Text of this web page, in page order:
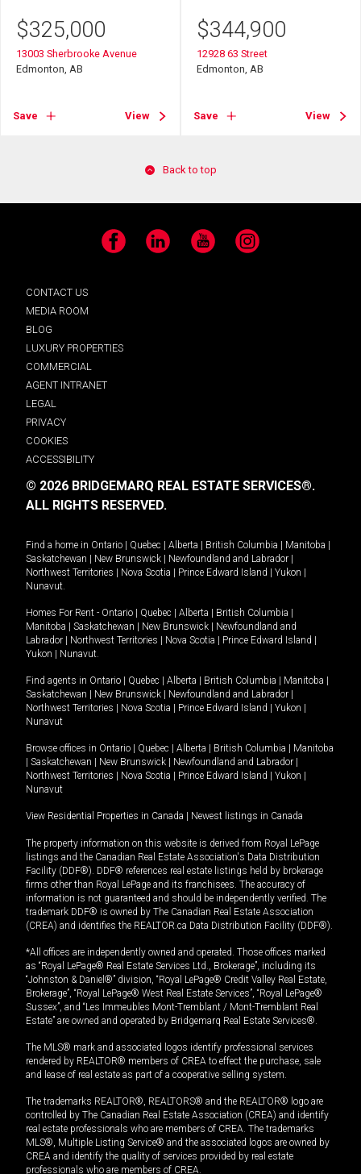
$325,000
13003 Sherbrooke Avenue
Edmonton, AB
Save View
$344,900
12928 63 Street
Edmonton, AB
Save View
Back to top
Facebook LinkedIn YouTube Instagram
CONTACT US
MEDIA ROOM
BLOG
LUXURY PROPERTIES
COMMERCIAL
AGENT INTRANET
LEGAL
PRIVACY
COOKIES
ACCESSIBILITY
© 2026 BRIDGEMARQ REAL ESTATE SERVICES®.
ALL RIGHTS RESERVED.
Find a home in Ontario | Quebec | Alberta | British Columbia | Manitoba |
Saskatchewan | New Brunswick | Newfoundland and Labrador |
Northwest Territories | Nova Scotia | Prince Edward Island | Yukon |
Nunavut
Homes For Rent - Ontario | Quebec | Alberta | British Columbia |
Manitoba | Saskatchewan | New Brunswick | Newfoundland and
Labrador | Northwest Territories | Nova Scotia | Prince Edward Island |
Yukon | Nunavut
Find agents in Ontario | Quebec | Alberta | British Columbia | Manitoba |
Saskatchewan | New Brunswick | Newfoundland and Labrador |
Northwest Territories | Nova Scotia | Prince Edward Island | Yukon |
Nunavut
Browse offices in Ontario | Quebec | Alberta | British Columbia | Manitoba
| Saskatchewan | New Brunswick | Newfoundland and Labrador |
Northwest Territories | Nova Scotia | Prince Edward Island | Yukon |
Nunavut
View Residential Properties in Canada | Newest listings in Canada
The property information on this website is derived from Royal LePage
listings and the Canadian Real Estate Association's Data Distribution
Facility (DDF®). DDF® references real estate listings held by brokerage
firms other than Royal LePage and its franchisees. The accuracy of
information is not guaranteed and should be independently verified. The
trademark DDF® is owned by The Canadian Real Estate Association
(CREA) and identifies the REALTOR.ca Data Distribution Facility (DDF®).
*All offices are independently owned and operated. Those offices marked
as “Royal LePage® Real Estate Services Ltd., Brokerage”, including its
“Johnston & Daniel®” division, “Royal LePage® Credit Valley Real Estate,
Brokerage”, “Royal LePage® West Real Estate Services”, “Royal LePage®
Sussex”, and “Les Immeubles Mont-Tremblant / Mont-Tremblant Real
Estate” are owned and operated by Bridgemarq Real Estate Services®.
The MLS® mark and associated logos identify professional services
rendered by REALTOR® members of CREA to effect the purchase, sale
and lease of real estate as part of a cooperative selling system.
The trademarks REALTOR®, REALTORS® and the REALTOR® logo are
controlled by The Canadian Real Estate Association (CREA) and identify
real estate professionals who are members of CREA. The trademarks
MLS®, Multiple Listing Service® and the associated logos are owned by
CREA and identify the quality of services provided by real estate
professionals who are members of CREA.